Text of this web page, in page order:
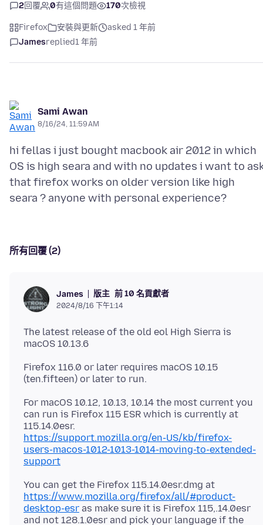
2回覆 0有這個問題 170次檢視
Firefox 安裝與更新
asked 1 年前
Jamesreplied1 年前
Sami Awan
8/16/24, 11:59 AM
hi fellas i just bought macbook air 2012 in which
OS is high seara and with no updates i want to
that firefox works on older version like high
所有回覆 (2)
James 版主 前 10 名貢獻者
2024/8/16 下午1:14
The latest release of the old eol High Sierra is
Firefox 116.0 or later requires macOS 10.15
For macOS 10.12, 10.13, 10.14 the most current you
can run is Firefox 115 ESR which is currently at
https://support.mozilla.org/en-US/kb/firefox-
users-macos-1012-1013-1014-moving-to-extended-
support
You can get the Firefox 115.14.0esr.dmg at
https://www.mozilla.org/firefox/all/#product-
desktop-esr as make sure it is Firefox 115,.14.0esr
and not 128.1.0esr and pick your language if the